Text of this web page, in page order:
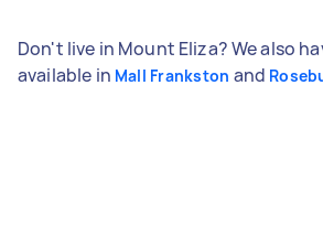
Don't live in Mount Eliza? We also
available in Mall Frankston and